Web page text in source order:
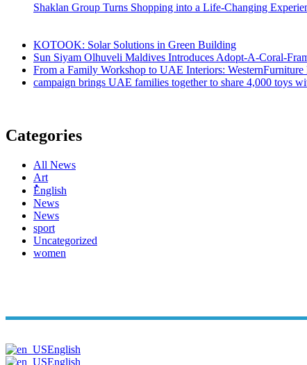
Shaklan Group Turns Shopping into a Life-Changing
KOTOOK: Solar Solutions in Green Building
Sun Siyam Olhuveli Maldives Introduces Adopt-A-Coral-
From a Family Workshop to UAE Interiors: WesternFurniture
campaign brings UAE families together to share 4,000 toys
Categories
All News
Art
ُُُEnglish
News
News
sport
Uncategorized
women
English
English